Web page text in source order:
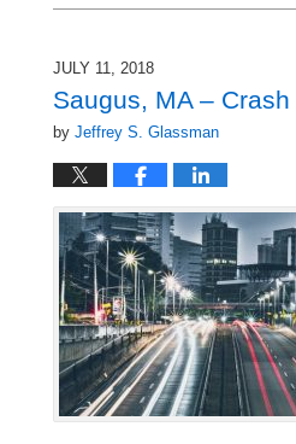
July
7:31
am
JULY 11, 2018
Saugus, MA –
by Jeffrey S. Glassman